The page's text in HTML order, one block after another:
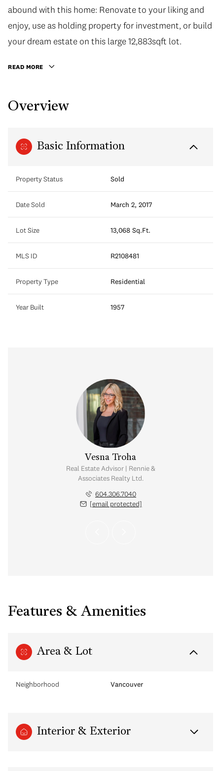
abound with this home: Renovate to your liking and
enjoy, use as holding property for investment, or build
your dream estate on this large 12,883sqft lot.
READ MORE
Overview
Basic Information
Property Status Sold
Date Sold March 2, 2017
Lot Size 13,068 Sq.Ft.
MLS ID R2108481
Property Type Residential
Year Built 1957
Vesna Troha
Real Estate Advisor | Rennie &
Associates Realty Ltd.
604.306.7040
[email protected]
Features & Amenities
Area & Lot
Neighborhood Vancouver
Interior & Exterior